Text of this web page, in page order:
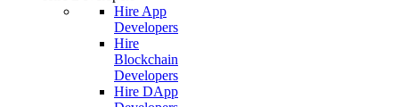
Hire App
Developers
Hire
Blockchain
Developers
Hire DApp